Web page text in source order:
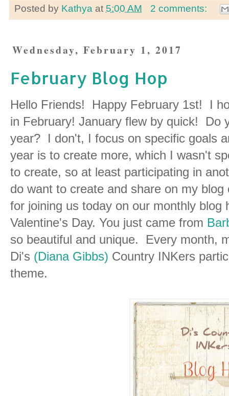
Posted by Kathya at 5:00 AM 2 comments:
Wednesday, February 1, 2017
February Blog Hop
Hello Friends! Happy February 1st! I
in February! January flew by quick! Do
year? I don't, I focus on specific goals
year is to create more, which I wasn't
to create, so at least participating in
do want to create and share on my
for joining us today on our monthly blog
Valentine's Day. You just came from
so beautiful and unique. Every month,
Di's (Diana Gibbs) Country INKers
theme.